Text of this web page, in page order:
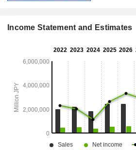
Income Statement and Estimates